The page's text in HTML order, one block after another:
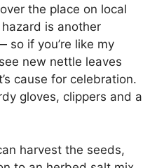
the place on local
hazard is another
so if you’re like my
new nettle leaves
cause for celebration.
gloves, clippers and a
harvest the seeds,